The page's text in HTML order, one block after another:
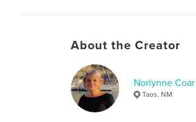
About the Creator
Norlynne Coar
Taos, NM